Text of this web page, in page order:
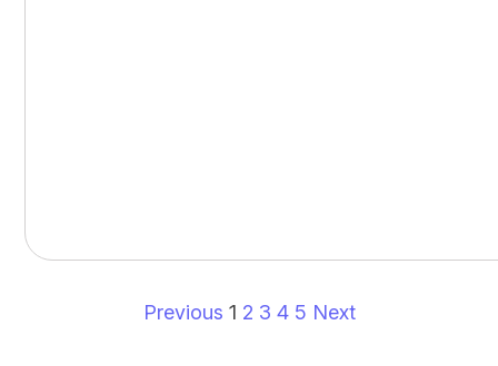
Previous 1 2 3 4 5 Next